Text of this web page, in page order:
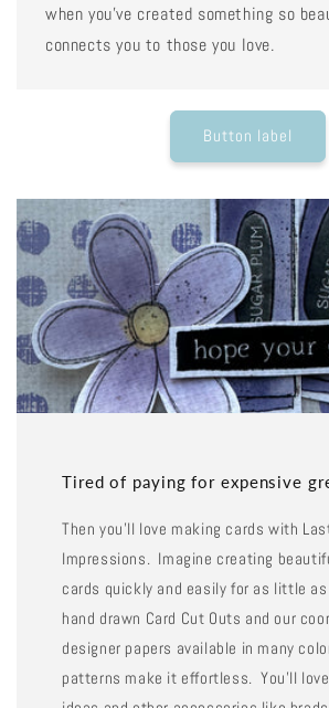
when you've created something so
connects you to those you love.
Button label
Tired of paying for expensive
Then you'll love making cards with
Impressions. Imagine creating
cards quickly and easily for as little as
hand drawn Card Cut Outs and our
designer papers available in many
patterns make it effortless. You'll